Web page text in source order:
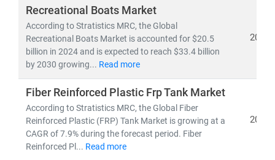
•Aftermarket trends, component-level forecasts
regional growth analysis
•Software-defined vehicles, smart manufacturing
andsupply chain transformation
As the automotive landscape evolves, businesses that
align withsustainability, digitalization, and modular
designwill be best positioned to lead in the decade
ahead.
Recreational Boats Market
According to Stratistics MRC, the Global
Recreational Boats Market is accounted for $20.5
billion in 2024 and is expected to reach $33.4 billion
by 2030 growing... Read more
2024
Fiber Reinforced Plastic Frp Tank Market
According to Stratistics MRC, the Global Fiber
Reinforced Plastic (FRP) Tank Market is growing at a
CAGR of 7.9% during the forecast period. Fiber
Reinforced Pl... Read more
2024